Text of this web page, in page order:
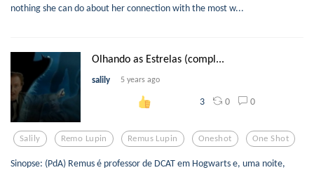
nothing she can do about her connection with the most w...
Olhando as Estrelas (compl...
salily 5 years ago
3 0 0
Salily Remo Lupin Remus Lupin Oneshot One Shot
Sinopse: (PdA) Remus é professor de DCAT em Hogwarts e, uma noite,